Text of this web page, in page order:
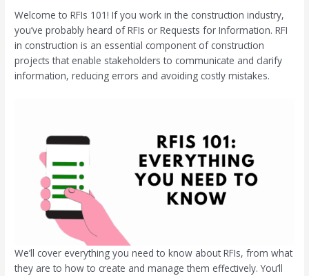
Welcome to RFIs 101! If you work in the construction industry,
you’ve probably heard of RFIs or Requests for Information. RFI
in construction is an essential component of construction
projects that enable stakeholders to communicate and clarify
information, reducing errors and avoiding costly mistakes.
We’ll cover everything you need to know about RFIs, from what
they are to how to create and manage them effectively. You’ll